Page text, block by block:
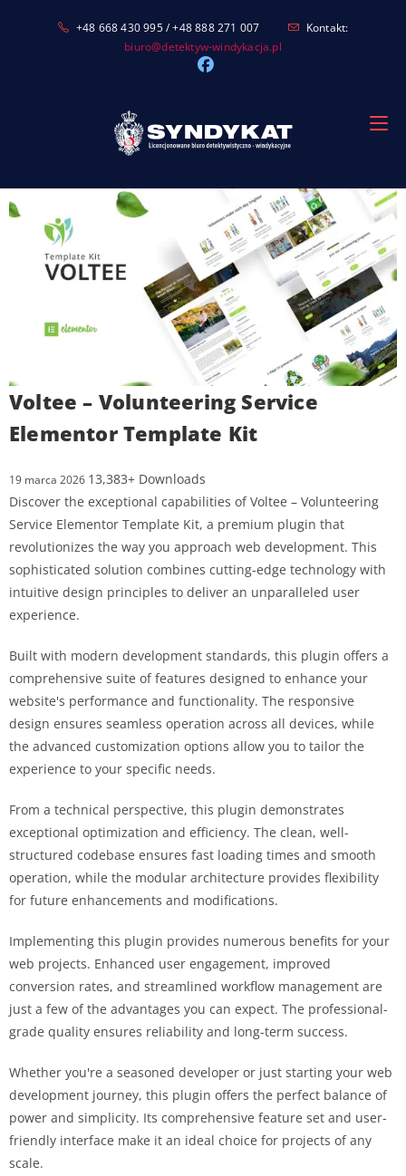
+48 668 430 995 / +48 888 271 007
Kontakt:
biuro@detektyw-windykacja.pl
Voltee – Volunteering Service
Elementor Template Kit
19 marca 2026 13,383+ Downloads
Discover the exceptional capabilities of Voltee – Volunteering
Service Elementor Template Kit, a premium plugin that
revolutionizes the way you approach web development. This
sophisticated solution combines cutting-edge technology with
intuitive design principles to deliver an unparalleled user
experience.
Built with modern development standards, this plugin offers a
comprehensive suite of features designed to enhance your
website's performance and functionality. The responsive
design ensures seamless operation across all devices, while
the advanced customization options allow you to tailor the
experience to your specific needs.
From a technical perspective, this plugin demonstrates
exceptional optimization and efficiency. The clean, well-
structured codebase ensures fast loading times and smooth
operation, while the modular architecture provides flexibility
for future enhancements and modifications.
Implementing this plugin provides numerous benefits for your
web projects. Enhanced user engagement, improved
conversion rates, and streamlined workflow management are
just a few of the advantages you can expect. The professional-
grade quality ensures reliability and long-term success.
Whether you're a seasoned developer or just starting your web
development journey, this plugin offers the perfect balance of
power and simplicity. Its comprehensive feature set and user-
friendly interface make it an ideal choice for projects of any
scale.